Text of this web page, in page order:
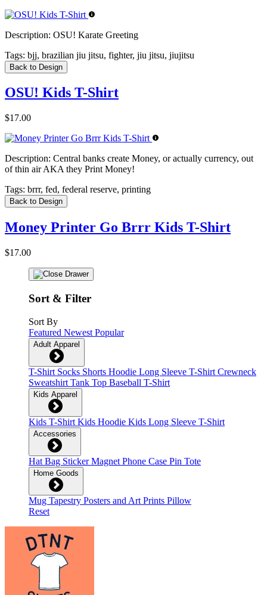
Description: OSU! Karate Greeting
Tags: bjj, brazilian jiu jitsu, fighter, jiu jitsu, jiujitsu
Back to Design
OSU! Kids T-Shirt
$17.00
Description: Central banks create Money, or actually currency, out
of thin air AKA they Print Money!
Tags: brrr, fed, federal reserve, printing
Back to Design
Money Printer Go Brrr Kids T-Shirt
$17.00
Sort & Filter
Sort By
Featured Newest Popular
Adult Apparel
T-Shirt Socks Shorts Hoodie Long Sleeve T-Shirt Crewneck
Sweatshirt Tank Top Baseball T-Shirt
Kids Apparel
Kids T-Shirt Kids Hoodie Kids Long Sleeve T-Shirt
Accessories
Hat Bag StickerMagnet Phone Case Pin Tote
Home Goods
Mug Tapestry Posters and Art Prints Pillow
Reset